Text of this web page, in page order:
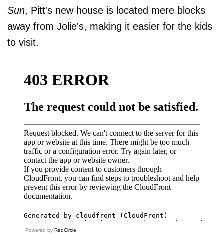
Sun, Pitt's new house is located mere blocks
away from Jolie's, making it easier for the kids
to visit.
Powered by RedCircle